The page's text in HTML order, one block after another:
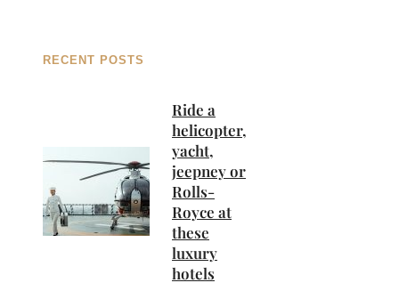
RECENT POSTS
Ride a
helicopter,
yacht,
jeepney or
Rolls-
Royce at
these
luxury
hotels